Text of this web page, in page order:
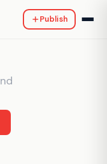
Publish